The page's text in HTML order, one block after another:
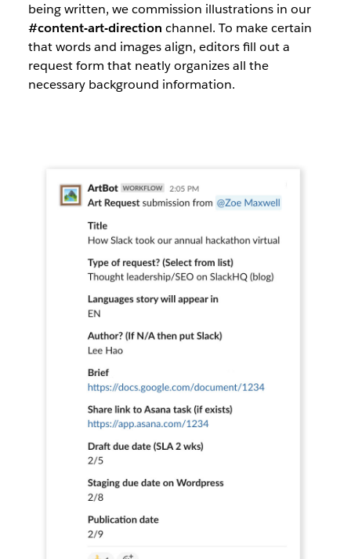
being written, we commission illustrations in our
#content-art-direction channel. To make certain
that words and images align, editors fill out a
request form that neatly organizes all the
necessary background information.